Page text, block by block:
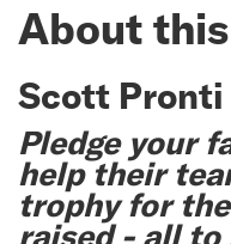
About
Scott Pronti
Pledge your
help their
trophy for
raised - all to